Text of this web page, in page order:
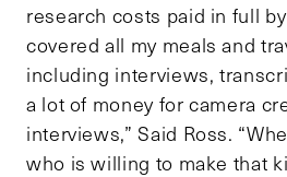
research costs paid in full
covered all my meals and
including interviews,
a lot of money for camera
interviews,” Said Ross.
who is willing to make that